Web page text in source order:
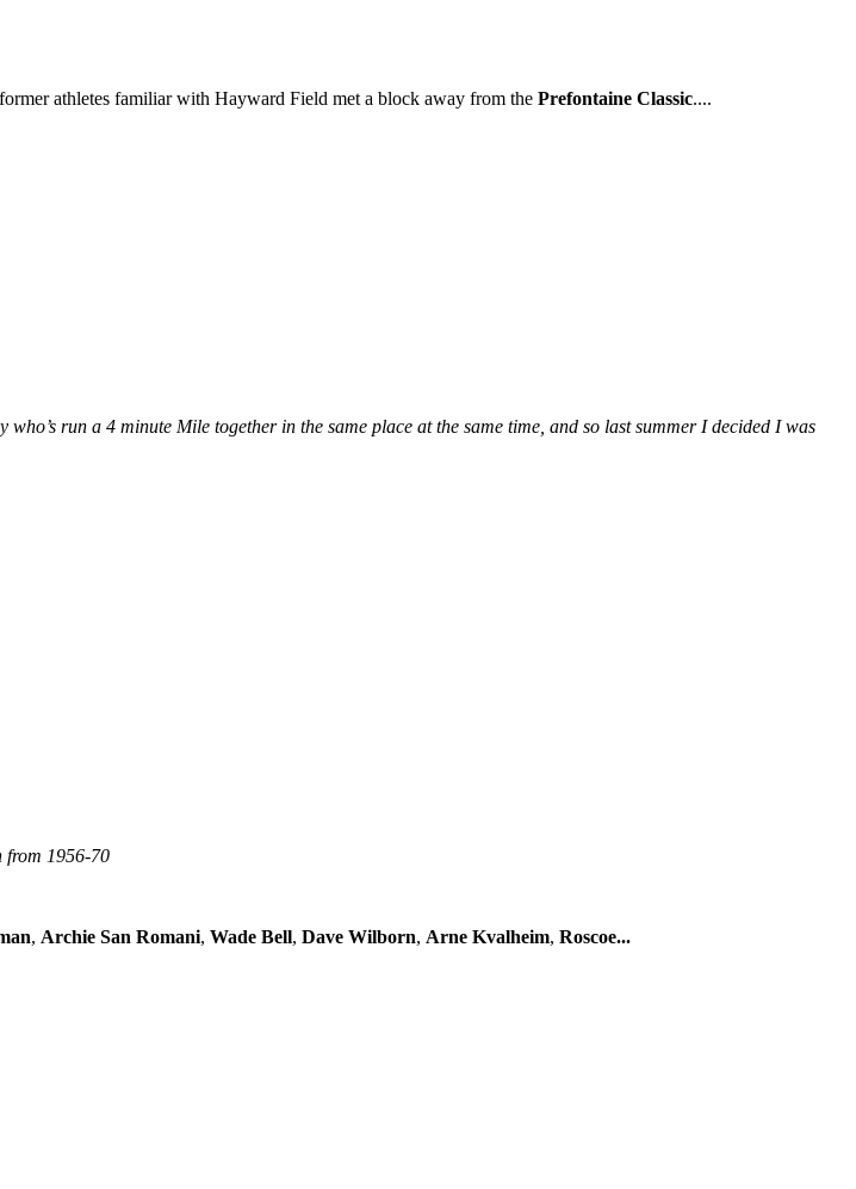
athletes familiar with Hayward Field met a block away from the Prefontaine Classic....
run a 4 minute Mile together in the same place at the same time, and so last summer I decided I was
from 1956-70
, Archie San Romani, Wade Bell, Dave Wilborn, Arne Kvalheim, Roscoe...